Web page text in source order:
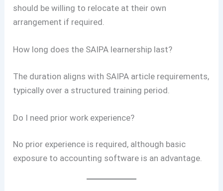
should be willing to relocate at their own
arrangement if required.
How long does the SAIPA learnership last?
The duration aligns with SAIPA article requirements,
typically over a structured training period.
Do I need prior work experience?
No prior experience is required, although basic
exposure to accounting software is an advantage.